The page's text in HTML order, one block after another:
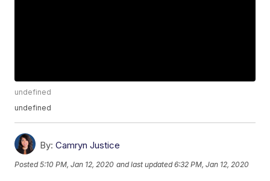
undefined
undefined
By: Camryn Justice
Posted5:10 PM, Jan 12, 2020 and last updated 6:32 PM, Jan 12, 2020